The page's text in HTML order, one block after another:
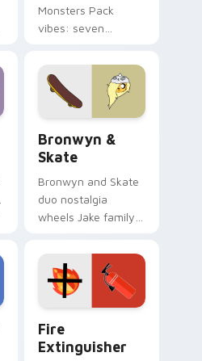
Monsters Pack
vibes: seven
cartoon fans.
Bronwyn &
Skate
Bronwyn and Skate
duo nostalgia
wheels Jake family
Adventure Time
custom cursor
pointer pair.
Fire
Extinguisher